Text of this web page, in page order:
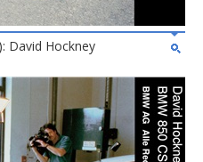
David Hockney